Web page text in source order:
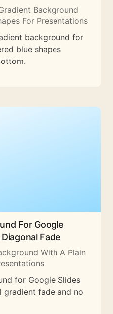
Background
For Presentations
background for
blue shapes
For Google
Fade
With A Plain
for Google Slides
gradient fade and no